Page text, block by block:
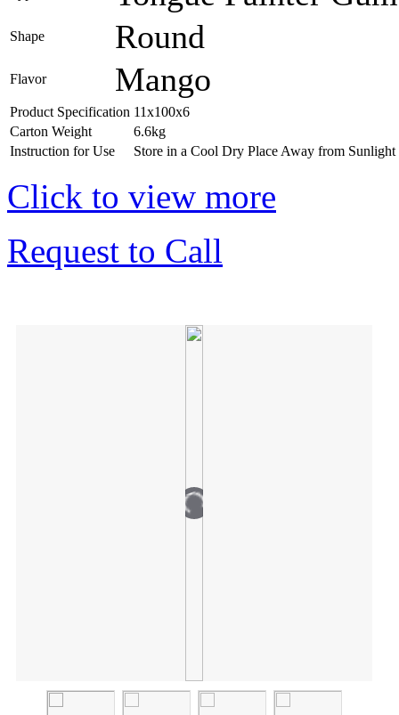
Shape Round
Flavor Mango
Product Specification 11x100x6
Carton Weight
6.6kg
Instruction for Use
Store in a Cool Dry Place Away from Sunlight
Click to view more
Request to Call